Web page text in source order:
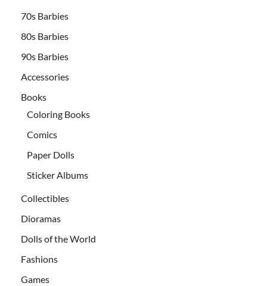
70s Barbies
80s Barbies
90s Barbies
Accessories
Books
Coloring Books
Comics
Paper Dolls
Sticker Albums
Collectibles
Dioramas
Dolls of the World
Fashions
Games